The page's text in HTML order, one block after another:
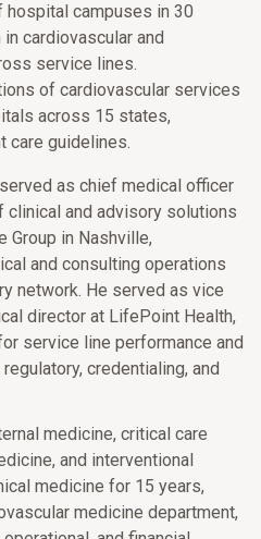
campuses in 30
cardiovascular and
service lines.
of cardiovascular services
across 15 states,
care guidelines.
as chief medical officer
and advisory solutions
Group in Nashville,
and consulting operations
network. He served as vice
director at LifePoint Health,
service line performance and
credentialing, and
medicine, critical care
and interventional
medicine for 15 years,
medicine department,